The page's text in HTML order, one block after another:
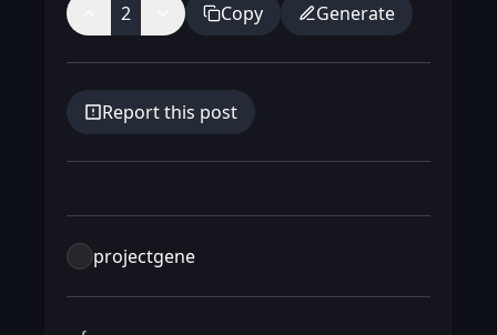
2 Copy Generate
Report this post
projectgene